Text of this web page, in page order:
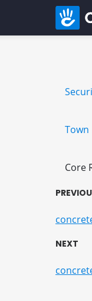
Town
Core
NEXT